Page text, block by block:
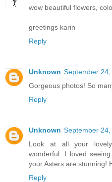
wow beautiful flowers,
greetings karin
Reply
Unknown September
Gorgeous photos! So
Reply
Unknown September
Look at all your
wonderful. I loved
your Asters are stunning!
Reply